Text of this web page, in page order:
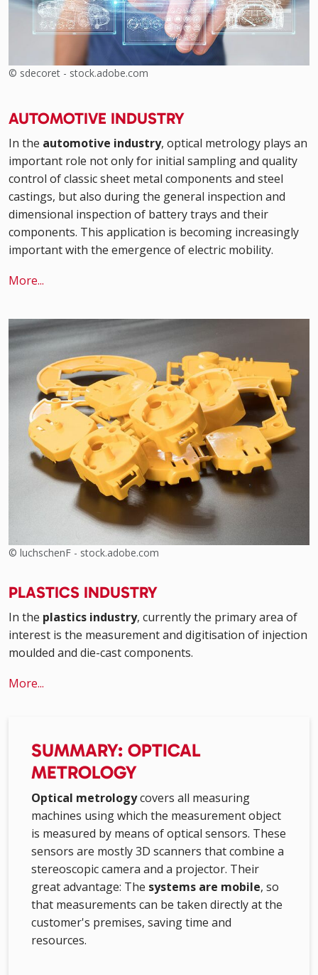
© sdecoret - stock.adobe.com
AUTOMOTIVE INDUSTRY
In the automotive industry, optical metrology plays an
important role not only for initial sampling and quality
control of classic sheet metal components and steel
castings, but also during the general inspection and
dimensional inspection of battery trays and their
components. This application is becoming increasingly
important with the emergence of electric mobility.
More...
© luchschenF - stock.adobe.com
PLASTICS INDUSTRY
In the plastics industry, currently the primary area of
interest is the measurement and digitisation of injection
moulded and die-cast components.
More...
SUMMARY: OPTICAL
METROLOGY
Optical metrologycovers all measuring
machines using which the measurement object
is measured by means of optical sensors. These
sensors are mostly 3D scanners that combine a
stereoscopic camera and a projector. Their
great advantage: The systems are mobile, so
that measurements can be taken directly at the
customer's premises, saving time and
resources.